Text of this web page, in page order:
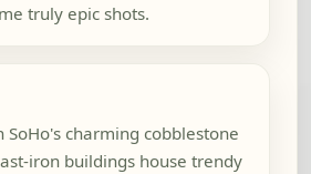
truly epic shots.
charming cobblestone
iron buildings house trendy